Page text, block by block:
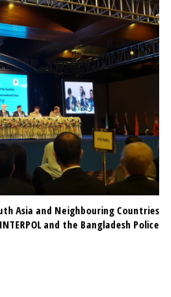
Asia and Neighbouring Countries
and the Bangladesh Police.